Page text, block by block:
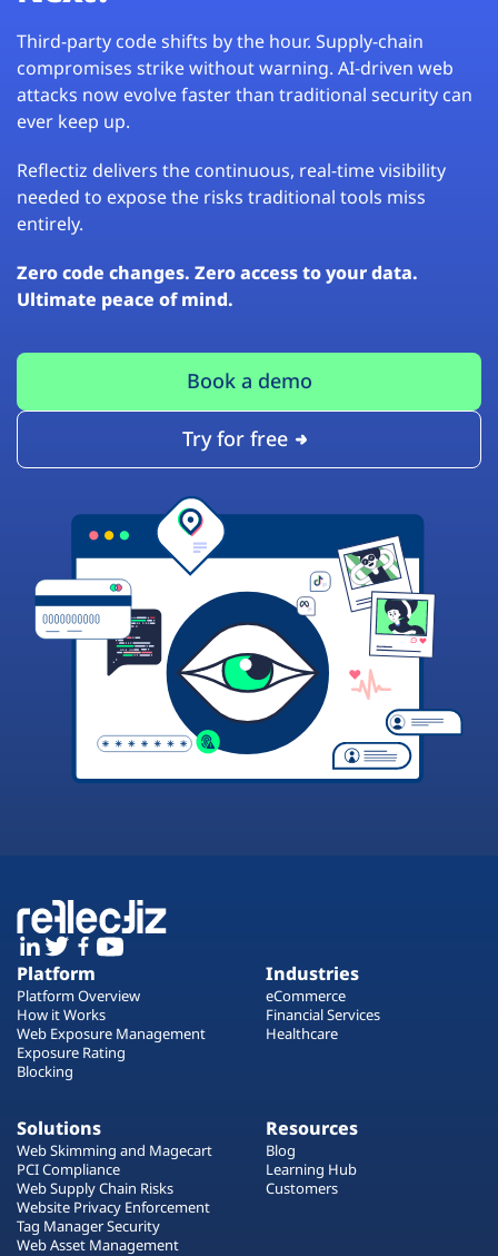
Third-party code shifts by the hour. Supply-chain
compromises strike without warning. AI-driven web
attacks now evolve faster than traditional security can
ever keep up.
Reflectiz delivers the continuous, real-time visibility
needed to expose the risks traditional tools miss
entirely.
Zero code changes. Zero access to your data.
Ultimate peace of mind.
Book a demo
Try for free
Platform
Platform Overview
How it Works
Web Exposure Management
Exposure Rating
Blocking
Industries
eCommerce
Financial Services
Healthcare
Solutions
Web Skimming and Magecart
PCI Compliance
Web Supply Chain Risks
Website Privacy Enforcement
Tag Manager Security
Web Asset Management
Resources
Blog
Learning Hub
Customers